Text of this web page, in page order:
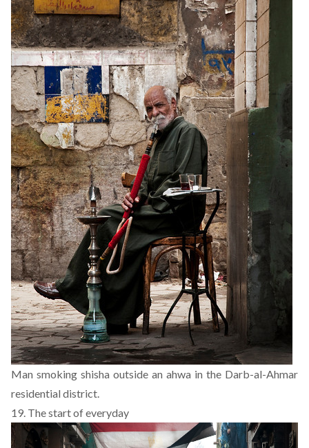
Man smoking shisha outside an ahwa in the Darb-al-Ahmar
residential district.
19. The start of everyday